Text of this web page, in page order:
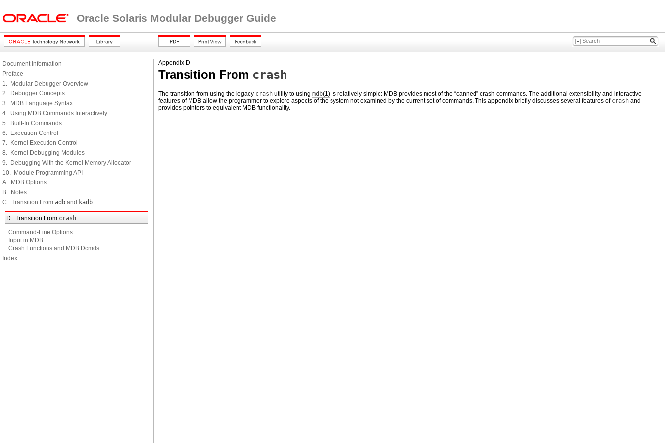
Oracle Solaris Modular Debugger Guide
Document Information
Preface
1. Modular Debugger Overview
2. Debugger Concepts
3. MDB Language Syntax
4. Using MDB Commands Interactively
5. Built-In Commands
6. Execution Control
7. Kernel Execution Control
8. Kernel Debugging Modules
9. Debugging With the Kernel Memory Allocator
10. Module Programming API
A. MDB Options
B. Notes
C. Transition From adb and kadb
D. Transition From crash
Command-Line Options
Input in MDB
Crash Functions and MDB Dcmds
Index
Appendix D
Transition From crash
The transition from using the legacy crash utility to using mdb(1) is relatively simple: MDB provides most of the “canned” crash commands. The additional extensibility and interactive
features of MDB allow the programmer to explore aspects of the system not examined by the current set of commands. This appendix briefly discusses several features of crash and
provides pointers to equivalent MDB functionality.